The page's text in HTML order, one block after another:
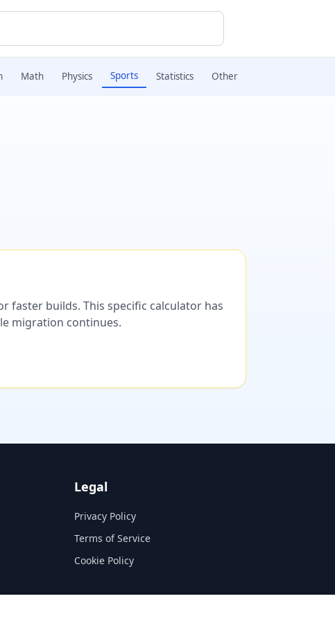
Math Physics Sports Statistics Other
faster builds. This specific calculator has
migration continues.
Legal
Privacy Policy
Terms of Service
Cookie Policy